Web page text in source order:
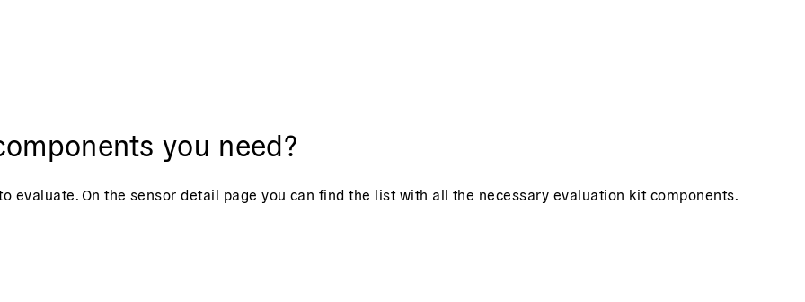
you need?
evaluate. On the sensor detail page you can find the list with all the necessary evaluation kit components.